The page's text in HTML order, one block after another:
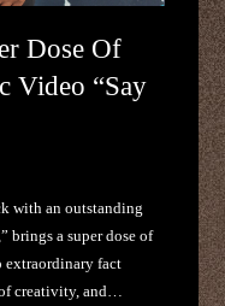
Dose Of
Video “Say
with an outstanding
brings a super dose of
extraordinary fact
creativity, and…